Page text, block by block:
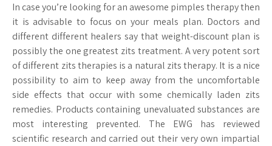
In case you’re looking for an awesome pimples therapy then
it is advisable to focus on your meals plan. Doctors and
different different healers say that weight-discount plan is
possibly the one greatest zits treatment. A very potent sort
of different zits therapies is a natural zits therapy. It is a nice
possibility to aim to keep away from the uncomfortable
side effects that occur with some chemically laden zits
remedies. Products containing unevaluated substances are
most interesting prevented. The EWG has reviewed
scientific research and carried out their very own impartial